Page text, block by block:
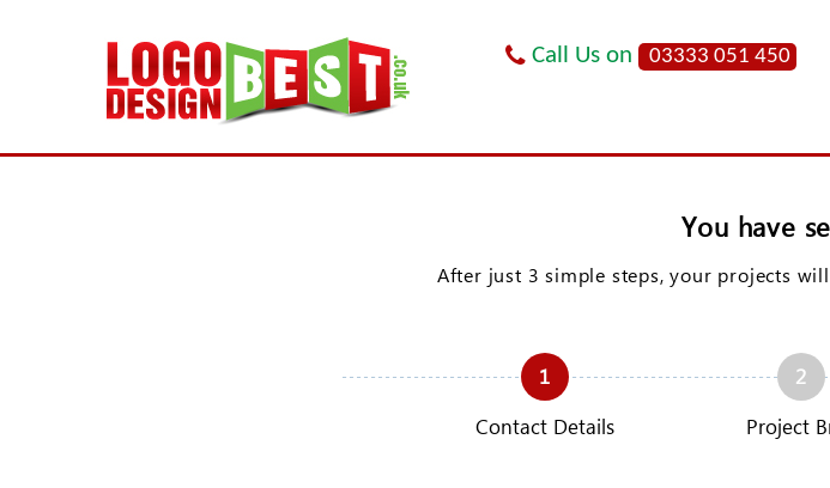
Call Us on 03333 051 450
You have
After just 3 simple steps, your projects
1
Contact Details
2
Project